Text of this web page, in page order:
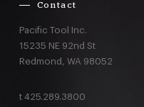
Contact
Pacific Tool Inc.
15235 NE 92nd St
Redmond, WA 98052
t 425.289.3800